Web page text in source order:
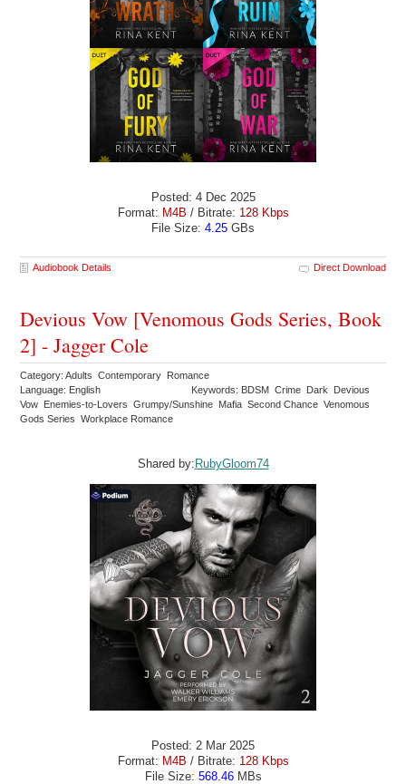
Posted: 4 Dec 2025
Format: M4B / Bitrate: 128 Kbps
File Size: 4.25 GBs
Audiobook Details Direct Download
Devious Vow [Venomous Gods Series, Book
2] - Jagger Cole
Category: Adults Contemporary Romance
Language: English
Keywords: BDSM Crime Dark Devious
Vow Enemies-to-Lovers Grumpy/Sunshine Mafia Second Chance Venomous
Gods Series Workplace Romance
Shared by: RubyGloom74
Posted: 2 Mar 2025
Format: M4B / Bitrate: 128 Kbps
File Size: 568.46MBs